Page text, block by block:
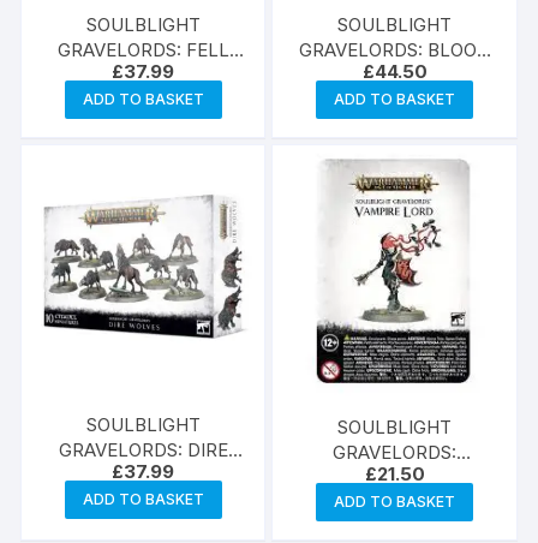
SOULBLIGHT
GRAVELORDS: FELL
BATS
£37.99
ADD TO BASKET
SOULBLIGHT
GRAVELORDS: BLOOD
KNIGHTS
£44.50
ADD TO BASKET
SOULBLIGHT
GRAVELORDS: DIRE
WOLVES
£37.99
ADD TO BASKET
SOULBLIGHT
GRAVELORDS:
VAMPIRE LORD
£21.50
ADD TO BASKET